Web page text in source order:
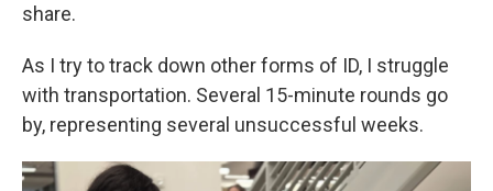
share.
As I try to track down other forms of ID, I struggle
with transportation. Several 15-minute rounds go
by, representing several unsuccessful weeks.